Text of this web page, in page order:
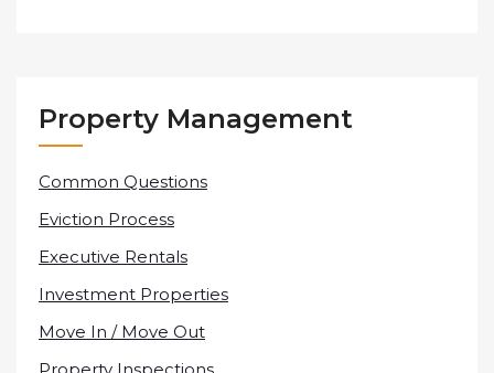
Property Management
Common Questions
Eviction Process
Executive Rentals
Investment Properties
Move In / Move Out